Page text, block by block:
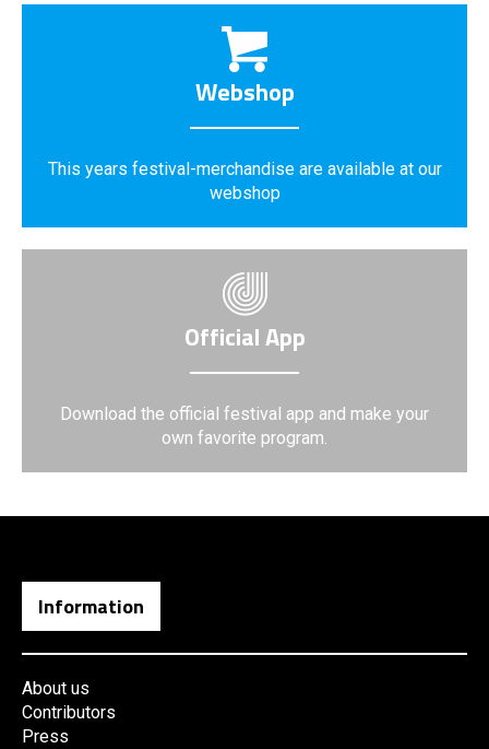
Webshop
This years festival-merchandise are available at our
webshop
Official App
Download the official festival app and make your
own favorite program.
Information
About us
Contributors
Press